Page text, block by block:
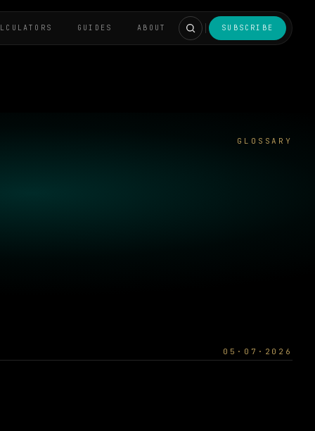
GUIDES ABOUT SUBSCRIBE
GLOSSARY
05·07·2026